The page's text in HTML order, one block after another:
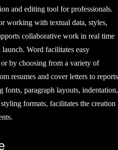
and editing tool for professionals.
working with textual data, styles,
collaborative work in real time
Word facilitates easy
by choosing from a variety of
resumes and cover letters to reports
fonts, paragraph layouts, indentation,
formats, facilitates the creation